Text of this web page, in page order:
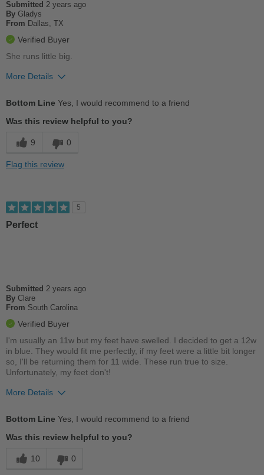
Submitted 2 years ago
By Gladys
From Dallas, TX
Verified Buyer
She runs little big.
More Details
Cons
Poor Arch Support
Going Out
Sizing
Describe Yourself
Practical
Bottom Line Yes, I would recommend to a friend
Was this review helpful to you?
9 0
Flag this review
5
Perfect
Submitted 2 years ago
By Clare
From South Carolina
Verified Buyer
I'm usually an 11w but my feet have swelled. I decided to get a 12w
in blue. They would fit me perfectly, if my feet were a little bit longer
so, I'll be returning them for 11 wide. These run true to size.
Unfortunately, my feet don't!
More Details
Bottom Line Yes, I would recommend to a friend
Was this review helpful to you?
10 0